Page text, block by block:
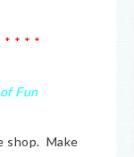
* * * *
Fun
shop. Make